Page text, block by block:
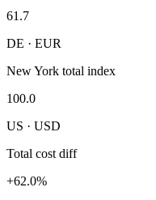
61.7
DE · EUR
New York total index
100.0
US · USD
Total cost diff
+62.0%